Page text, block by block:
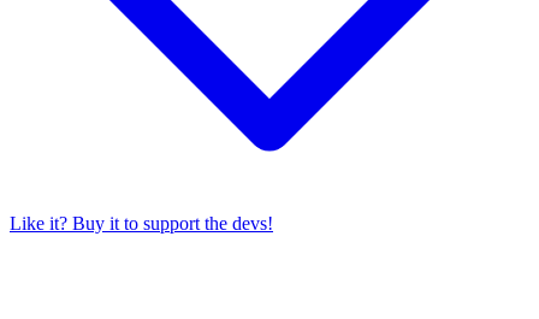
Like it? Buy it to support the devs!